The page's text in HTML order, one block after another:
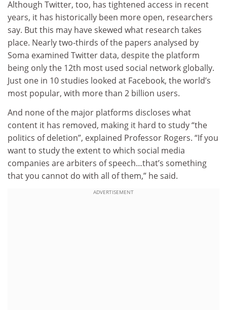
Although Twitter, too, has tightened access in recent
years, it has historically been more open, researchers
say. But this may have skewed what research takes
place. Nearly two-thirds of the papers analysed by
Soma examined Twitter data, despite the platform
being only the 12th most used social network globally.
Just one in 10 studies looked at Facebook, the world’s
most popular, with more than 2 billion users.
And none of the major platforms discloses what
content it has removed, making it hard to study “the
politics of deletion”, explained Professor Rogers. “If you
want to study the extent to which social media
companies are arbiters of speech…that’s something
that you cannot do with all of them,” he said.
ADVERTISEMENT